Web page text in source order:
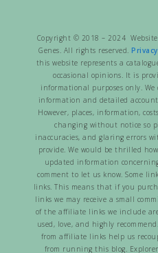
Copyright © 2018 – 2024
Genes. All rights reserved.
this website represents a
occasional opinions. It is
informational purposes only.
information and detailed
However, places, information,
changing without notice so
inaccuracies, and glaring errors
provide. We would be thrilled
updated information
comment to let us know. Some
links. This means that if you
links we may receive a small
of the affiliate links we include
used, love, and highly
from affiliate links help us
from running this blog.